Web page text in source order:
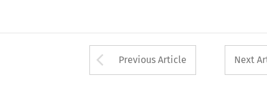
Arrow button used
Previous Article Next